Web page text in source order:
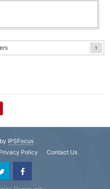
1
by IPSFocus
Policy Contact Us